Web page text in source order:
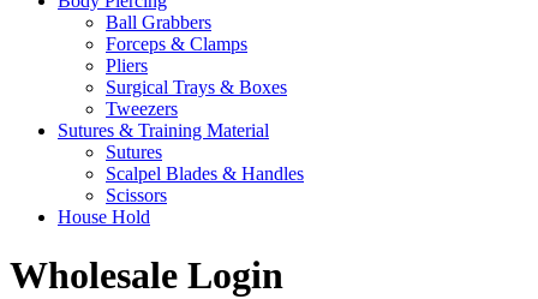
Ball Grabbers
Forceps & Clamps
Pliers
Surgical Trays & Boxes
Tweezers
Sutures & Training Material
Sutures
Scalpel Blades & Handles
Scissors
House Hold
Wholesale Login